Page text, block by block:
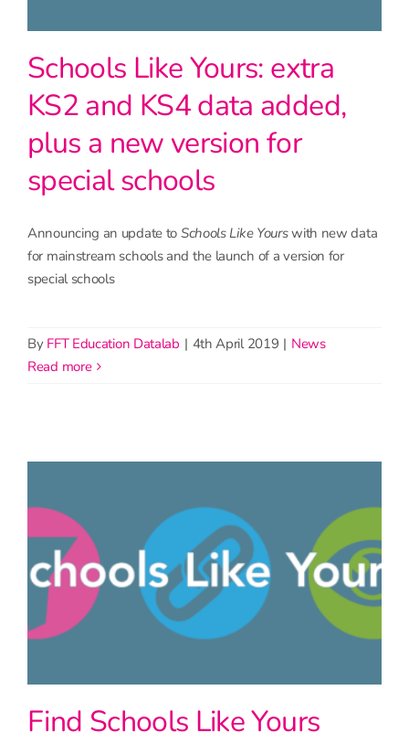
Schools Like Yours: extra
KS2 and KS4 data added,
plus a new version for
special schools
Announcing an update to Schools Like Yourswith new data
for mainstream schools and the launch of a version for
special schools
By FFT Education Datalab | 4th April 2019 | News
read more
Find Schools Like Yours